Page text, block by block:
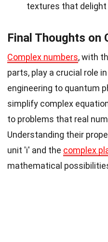
textures that delight
Final Thoughts on
Complex numbers, with
parts, play a crucial role
engineering to quantum
simplify complex
to problems that real
Understanding their
unit 'i' and the complex
mathematical